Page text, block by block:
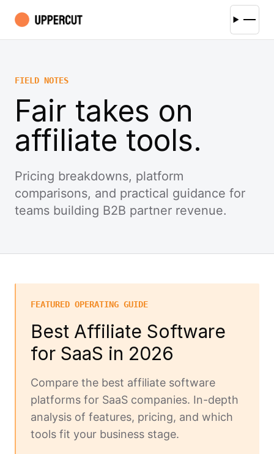
FIELD NOTES
Fair takes on
affiliate tools.
Pricing breakdowns, platform
comparisons, and practical guidance for
teams building B2B partner revenue.
FEATURED OPERATING GUIDE
Best Affiliate Software
for SaaS in 2026
Compare the best affiliate software
platforms for SaaS companies. In-depth
analysis of features, pricing, and which
tools fit your business stage.